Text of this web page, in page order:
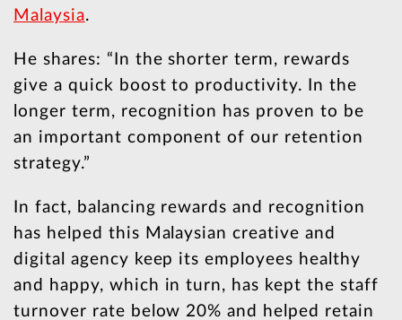
Malaysia.
He shares: “In the shorter term, rewards
give a quick boost to productivity. In the
longer term, recognition has proven to be
an important component of our retention
strategy.”
In fact, balancing rewards and recognition
has helped this Malaysian creative and
digital agency keep its employees healthy
and happy, which in turn, has kept the staff
turnover rate below 20% and helped retain